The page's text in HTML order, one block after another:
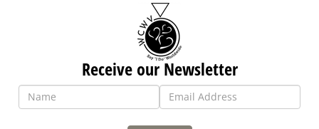
Receive our Newsletter